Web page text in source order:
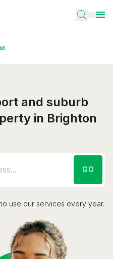
and suburb
in Brighton
GO
use our services every year.